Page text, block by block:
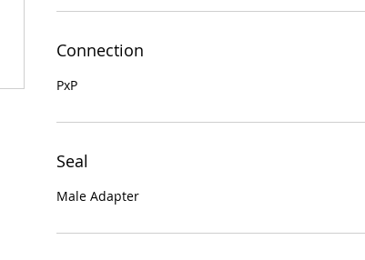
Connection
PxP
Seal
Male Adapter